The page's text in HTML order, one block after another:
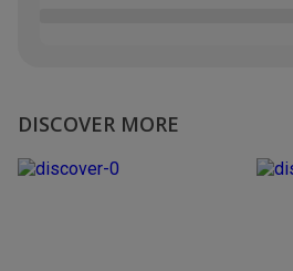
DISCOVER MORE